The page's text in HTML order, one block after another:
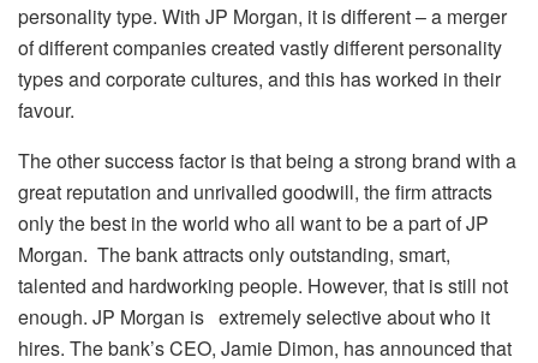
personality type. With JP Morgan, it is different – a merger
of different companies created vastly different personality
types and corporate cultures, and this has worked in their
favour.
The other success factor is that being a strong brand with a
great reputation and unrivalled goodwill, the firm attracts
only the best in the world who all want to be a part of JP
Morgan. The bank attracts only outstanding, smart,
talented and hardworking people. However, that is still not
enough. JP Morgan is extremely selective about who it
hires. The bank’s CEO, Jamie Dimon, has announced that